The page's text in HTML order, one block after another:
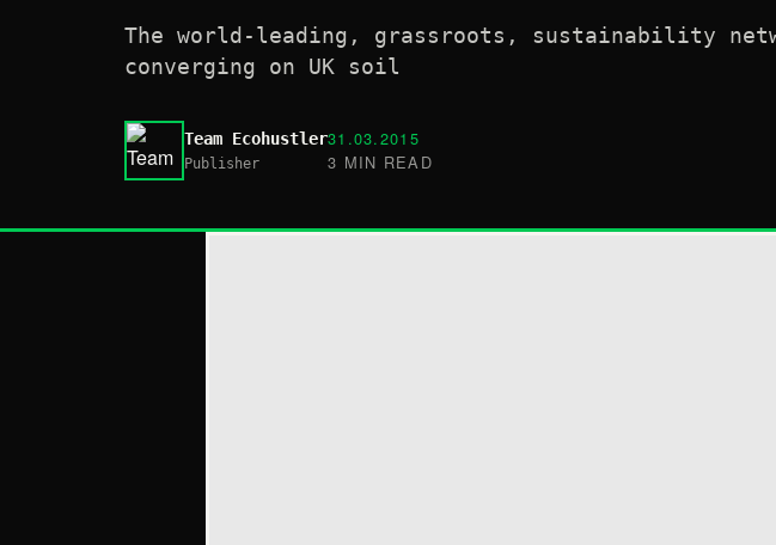
The world-leading, grassroots, sustainability
converging on UK soil
Team Ecohustler
Publisher
31.03.2015
3 MIN READ